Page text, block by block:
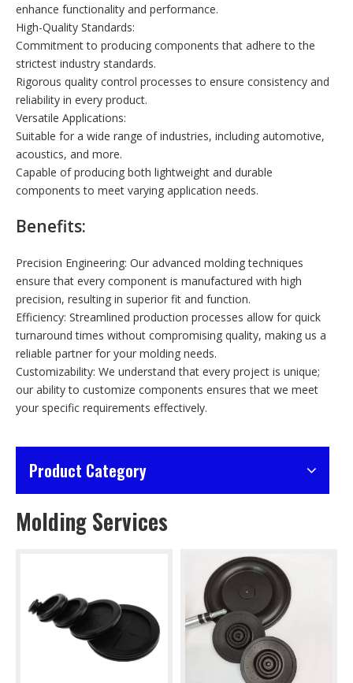
enhance functionality and performance.
High-Quality Standards:
Commitment to producing components that adhere to the
strictest industry standards.
Rigorous quality control processes to ensure consistency and
reliability in every product.
Versatile Applications:
Suitable for a wide range of industries, including automotive,
acoustics, and more.
Capable of producing both lightweight and durable
components to meet varying application needs.
Benefits:
Precision Engineering: Our advanced molding techniques
ensure that every component is manufactured with high
precision, resulting in superior fit and function.
Efficiency: Streamlined production processes allow for quick
turnaround times without compromising quality, making us a
reliable partner for your molding needs.
Customizability: We understand that every project is unique;
our ability to customize components ensures that we meet
your specific requirements effectively.
Product Category
Molding Services